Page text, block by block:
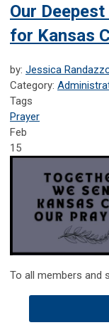
Our
for Kansas
by: Jessica
Category:
Tags
Prayer
Feb
15
To all members and